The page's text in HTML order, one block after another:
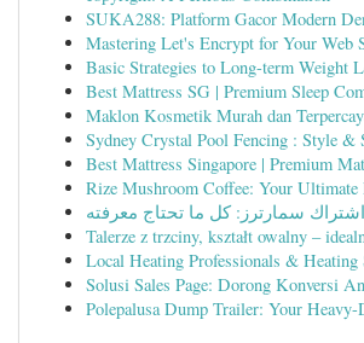
SUKA288: Platform Gacor Modern
Mastering Let's Encrypt for Your Web
Basic Strategies to Long-term Weight
Best Mattress SG | Premium Sleep
Maklon Kosmetik Murah dan
Sydney Crystal Pool Fencing : Style &
Best Mattress Singapore | Premium
Rize Mushroom Coffee: Your Ultimate
اشتراك سمارترز: كل ما تحتاج معرفته
Talerze z trzciny, kształt owalny –
Local Heating Professionals & Heating
Solusi Sales Page: Dorong Konversi
Polepalusa Dump Trailer: Your